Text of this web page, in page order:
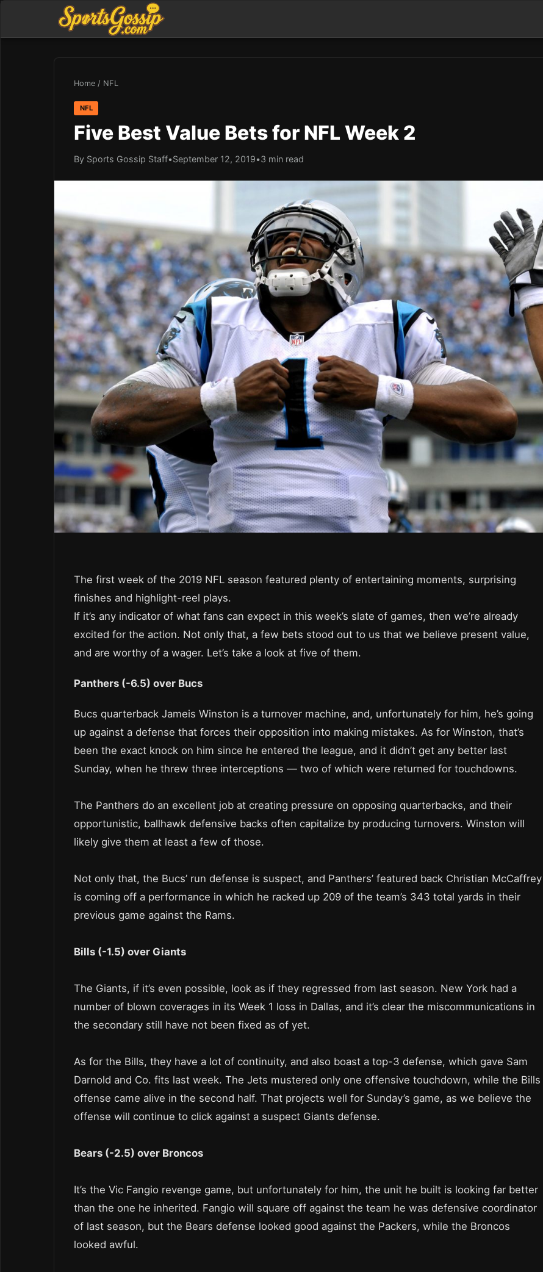
Home / NFL
NFL
Five Best Value Bets for NFL Week 2
By Sports Gossip Staff•September 12, 2019•3 min read
The first week of the 2019 NFL season featured plenty of entertaining moments, surprising
finishes and highlight-reel plays.
If it’s any indicator of what fans can expect in this week’s slate of games, then we’re already
excited for the action. Not only that, a few bets stood out to us that we believe present value,
and are worthy of a wager. Let’s take a look at five of them.
Panthers (-6.5) over Bucs
Bucs quarterback Jameis Winston is a turnover machine, and, unfortunately for him, he’s going
up against a defense that forces their opposition into making mistakes. As for Winston, that’s
been the exact knock on him since he entered the league, and it didn’t get any better last
Sunday, when he threw three interceptions — two of which were returned for touchdowns.
The Panthers do an excellent job at creating pressure on opposing quarterbacks, and their
opportunistic, ballhawk defensive backs often capitalize by producing turnovers. Winston will
likely give them at least a few of those.
Not only that, the Bucs’ run defense is suspect, and Panthers’ featured back Christian McCaffrey
is coming off a performance in which he racked up 209 of the team’s 343 total yards in their
previous game against the Rams.
Bills (-1.5) over Giants
The Giants, if it’s even possible, look as if they regressed from last season. New York had a
number of blown coverages in its Week 1 loss in Dallas, and it’s clear the miscommunications in
the secondary still have not been fixed as of yet.
As for the Bills, they have a lot of continuity, and also boast a top-3 defense, which gave Sam
Darnold and Co. fits last week. The Jets mustered only one offensive touchdown, while the Bills
offense came alive in the second half. That projects well for Sunday’s game, as we believe the
offense will continue to click against a suspect Giants defense.
Bears (-2.5) over Broncos
It’s the Vic Fangio revenge game, but unfortunately for him, the unit he built is looking far better
than the one he inherited. Fangio will square off against the team he was defensive coordinator
of last season, but the Bears defense looked good against the Packers, while the Broncos
looked awful.